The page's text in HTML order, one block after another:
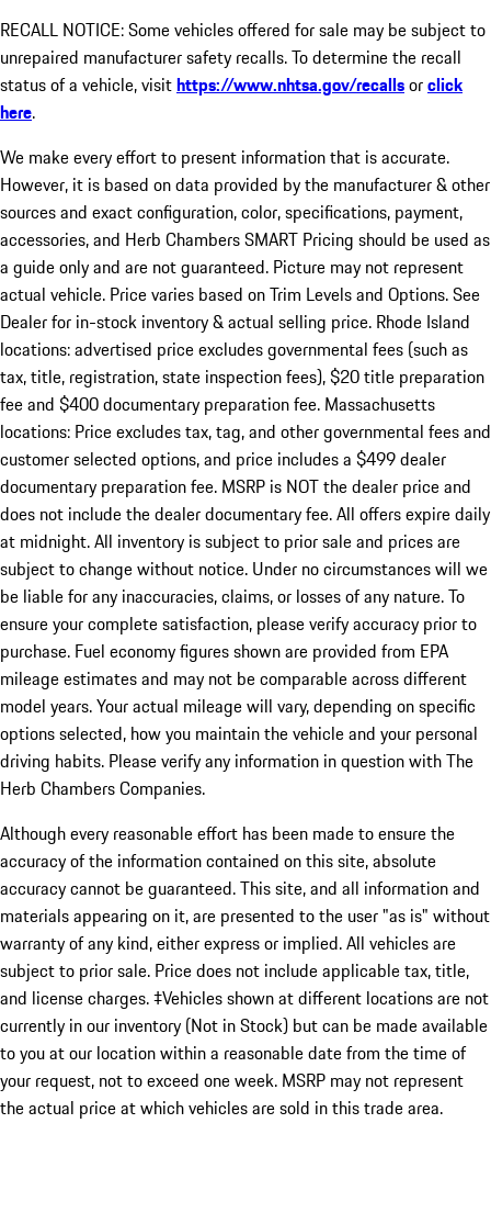
RECALL NOTICE: Some vehicles offered for sale may be subject to
unrepaired manufacturer safety recalls. To determine the recall
status of a vehicle, visithttps://www.nhtsa.gov/recallsorclick
here.
We make every effort to present information that is accurate.
However, it is based on data provided by the manufacturer & other
sources and exact configuration, color, specifications, payment,
accessories, and Herb Chambers SMART Pricing should be used as
a guide only and are not guaranteed. Picture may not represent
actual vehicle. Price varies based on Trim Levels and Options. See
Dealer for in-stock inventory & actual selling price. Rhode Island
locations: advertised price excludes governmental fees (such as
tax, title, registration, state inspection fees), $20 title preparation
fee and $400 documentary preparation fee. Massachusetts
locations: Price excludes tax, tag, and other governmental fees and
customer selected options, and price includes a $499 dealer
documentary preparation fee. MSRP is NOT the dealer price and
does not include the dealer documentary fee. All offers expire daily
at midnight. All inventory is subject to prior sale and prices are
subject to change without notice. Under no circumstances will we
be liable for any inaccuracies, claims, or losses of any nature. To
ensure your complete satisfaction, please verify accuracy prior to
purchase. Fuel economy figures shown are provided from EPA
mileage estimates and may not be comparable across different
model years. Your actual mileage will vary, depending on specific
options selected, how you maintain the vehicle and your personal
driving habits. Please verify any information in question with The
Herb Chambers Companies.
Although every reasonable effort has been made to ensure the
accuracy of the information contained on this site, absolute
accuracy cannot be guaranteed. This site, and all information and
materials appearing on it, are presented to the user "as is" without
warranty of any kind, either express or implied. All vehicles are
subject to prior sale. Price does not include applicable tax, title,
and license charges. ‡Vehicles shown at different locations are not
currently in our inventory (Not in Stock) but can be made available
to you at our location within a reasonable date from the time of
your request, not to exceed one week. MSRP may not represent
the actual price at which vehicles are sold in this trade area.